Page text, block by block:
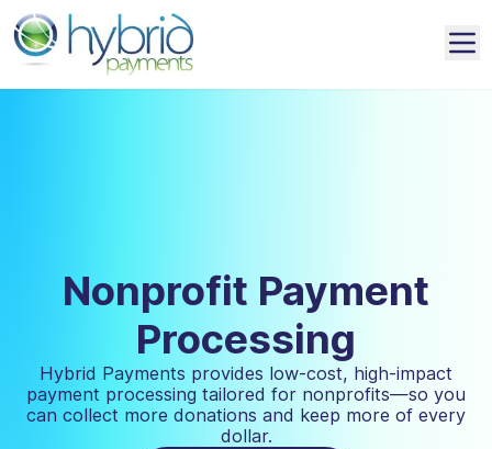
Nonprofit Payment
Processing
Hybrid Payments provides low-cost, high-impact
payment processing tailored for nonprofits—so you
can collect more donations and keep more of every
dollar.